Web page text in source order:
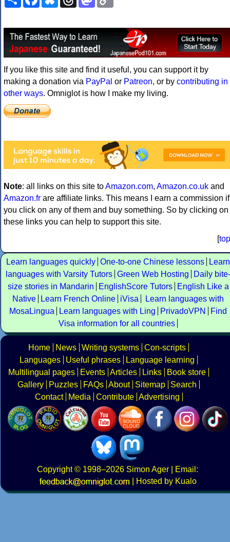
If you like this site and find it useful, you can support it by
making a donation via PayPal or Patreon, or by contributing in
other ways. Omniglot is how I make my living.
Note: all links on this site toAmazon.com, Amazon.co.uk and
Amazon.fr are affiliate links. This means I earn a commission if
you click on any of them and buy something. So by clicking on
these links you can help to support this site.
top
Learn languages quickly One-to-one Chinese lessons
Learn
languages with Varsity Tutors Green Web Hosting
Daily bite-
size stories in Mandarin
EnglishScore Tutors
English Like a
Native
Learn French Online iVisa
Learn languages with
MosaLingua
Learn languages with Ling PrivadoVPN
Find
Visa information for all countries
Home News Writing systems Con-scripts
Languages
Useful phrases
Language learning
Multilingual pages
Events Articles Links
Book store
Gallery
Puzzles FAQs About Sitemap
Search
Contact
Media Contribute Advertising
Copyright© 1998–2026 Simon Ager | Email:
|
Hosted by Kualo